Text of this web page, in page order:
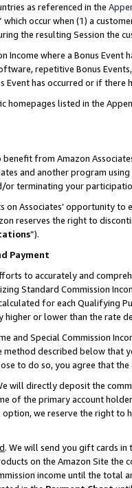
as referenced in the
which occur when (1) a
the resulting Session the
Income where a Bonus
repetitive Bonus
Event has occurred or if there
homepages listed in the
benefit from Amazon
and another program
or terminating your
Associates’ opportunity to
reserves the right to
”).
Payment
to accurately and
Standard Commission
for each Qualifying
or lower than the rate
and Special Commission
method described below that
to do so, you agree that
will directly deposit the
of the primary account
we reserve the right to
. We will send you gift cards in
on the Amazon Site the
income until the total